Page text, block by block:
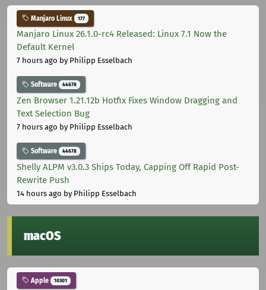
Manjaro Linux 177
Manjaro Linux 26.1.0-rc4 Released: Linux 7.1 Now the
Default Kernel
7 hours ago by Philipp Esselbach
Software 44678
Zen Browser 1.21.12b Hotfix Fixes Window Dragging and
Text Selection Bug
7 hours ago by Philipp Esselbach
Software 44678
Shelly ALPM v3.0.3 Ships Today, Capping Off Rapid Post-
Rewrite Push
14 hours ago by Philipp Esselbach
macOS
Apple 10301